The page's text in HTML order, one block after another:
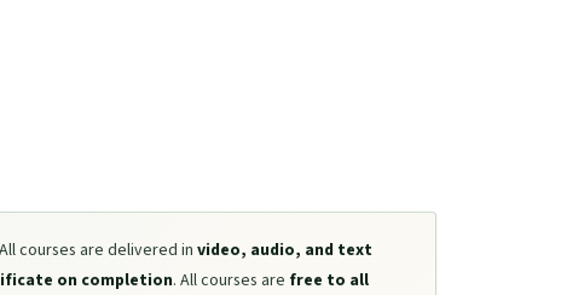
courses are delivered invideo, audio, and text
on completion. All courses are free to all